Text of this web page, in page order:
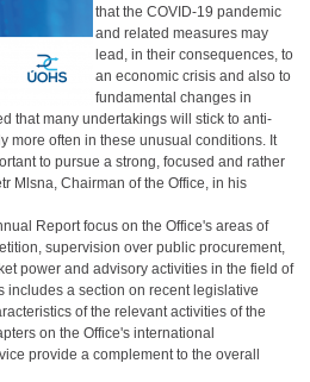
that the COVID-19 pandemic
and related measures may
lead, in their consequences, to
an economic crisis and also to
fundamental changes in
that many undertakings will stick to anti-
more often in these unusual conditions. It
to pursue a strong, focused and rather
Mlsna, Chairman of the Office, in his
Report focus on the Office's areas of
supervision over public procurement,
power and advisory activities in the field of
includes a section on recent legislative
of the relevant activities of the
on the Office's international
provide a complement to the overall